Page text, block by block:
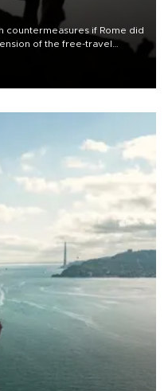
countermeasures if Rome did
of the free-travel